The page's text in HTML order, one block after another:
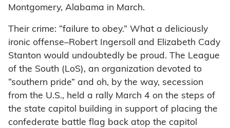
Montgomery, Alabama in March.
Their crime: “failure to obey.” What a deliciously
ironic offense–Robert Ingersoll and Elizabeth Cady
Stanton would undoubtedly be proud. The League
of the South (LoS), an organization devoted to
“southern pride” and oh, by the way, secession
from the U.S., held a rally March 4 on the steps of
the state capitol building in support of placing the
confederate battle flag back atop the capitol